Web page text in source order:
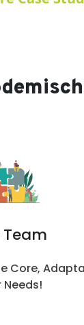
Core,
Needs!